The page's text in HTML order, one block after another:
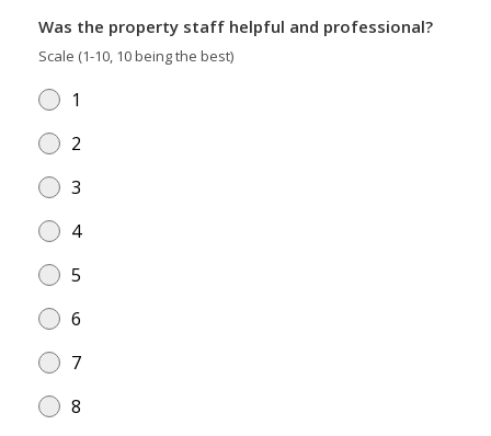
Was the property staff helpful and professional?
Scale (1-10, 10 being the best)
1
2
3
4
5
6
7
8